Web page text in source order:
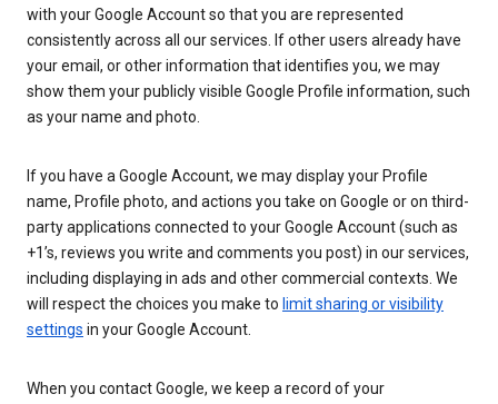
with your Google Account so that you are represented
consistently across all our services. If other users already have
your email, or other information that identifies you, we may
show them your publicly visible Google Profile information, such
as your name and photo.
If you have a Google Account, we may display your Profile
name, Profile photo, and actions you take on Google or on third-
party applications connected to your Google Account (such as
+1’s, reviews you write and comments you post) in our services,
including displaying in ads and other commercial contexts. We
will respect the choices you make to limit sharing or visibility
settings in your Google Account.
When you contact Google, we keep a record of your